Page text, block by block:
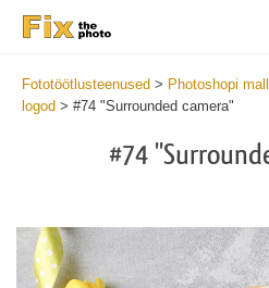
Fototöötlusteenused > Photoshopi
logod > #74 "Surrounded camera"
#74